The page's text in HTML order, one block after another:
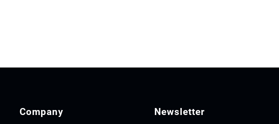
Company Newsletter